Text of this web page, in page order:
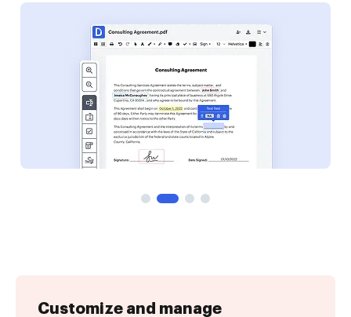
Customize and manage